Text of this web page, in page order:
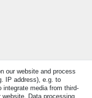
our website and process
IP address), e.g. to
media from third-
Data processing